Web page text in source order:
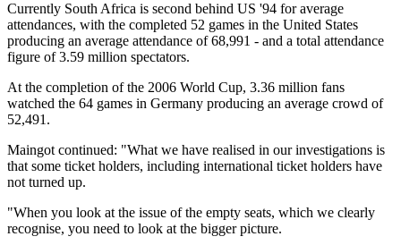
Currently South Africa is second behind US '94 for average
attendances, with the completed 52 games in the United States
producing an average attendance of 68,991 - and a total attendance
figure of 3.59 million spectators.
At the completion of the 2006 World Cup, 3.36 million fans
watched the 64 games in Germany producing an average crowd of
52,491.
Maingot continued: "What we have realised in our investigations is
that some ticket holders, including international ticket holders have
not turned up.
"When you look at the issue of the empty seats, which we clearly
recognise, you need to look at the bigger picture.